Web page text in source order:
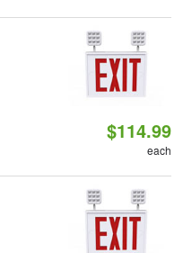
$114.99
each